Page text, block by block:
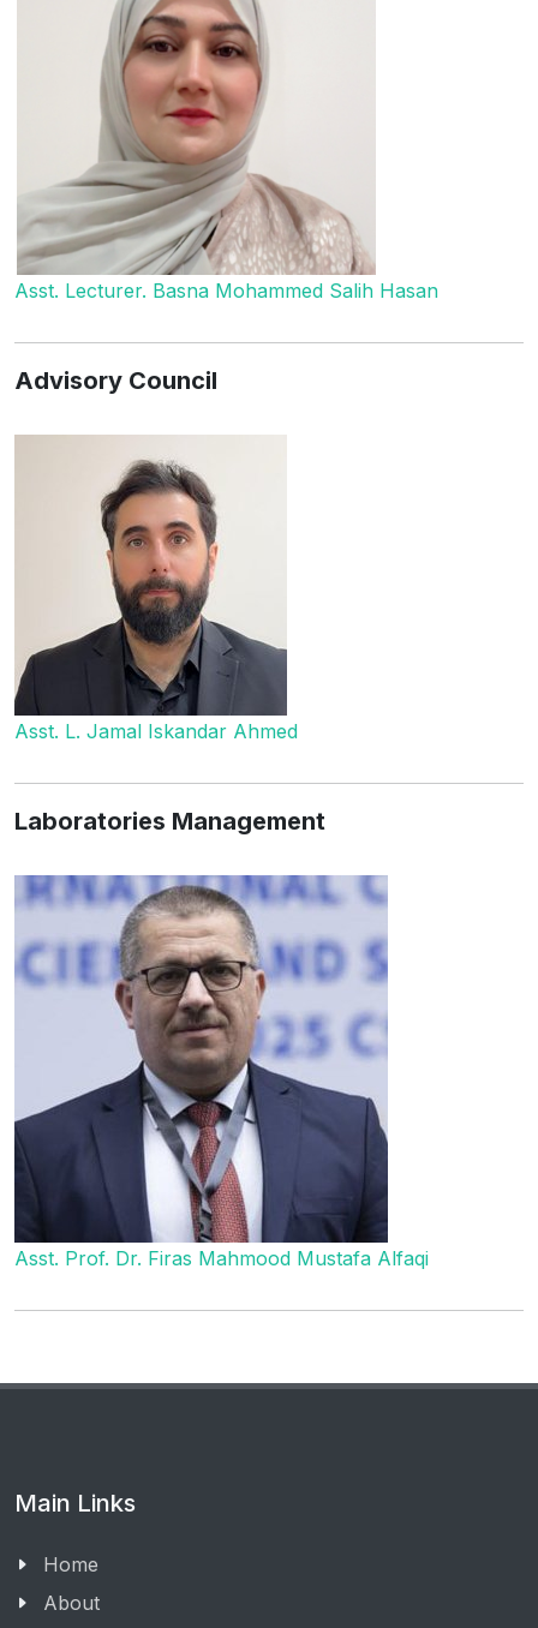
Asst. Lecturer. Basna Mohammed Salih Hasan
Advisory Council
Asst. L. Jamal Iskandar Ahmed
Laboratories Management
Asst. Prof. Dr. Firas Mahmood Mustafa Alfaqi
Main Links
Home
About